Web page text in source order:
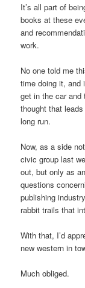
It’s all part of
books at these
and
work.
No one told me
time doing it, and
get in the car and
thought that
long run.
Now, as a side
civic group last
out, but only as
questions
publishing
rabbit trails that
With that, I’d
new western in
Much obliged.